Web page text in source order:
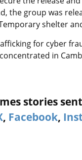
the group was
shelter
for cyber
in
stories
, Facebook,